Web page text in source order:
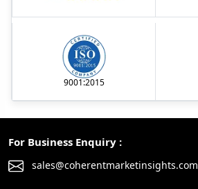
9001:2015
For Business Enquiry :
sales@coherentmarketinsights.com